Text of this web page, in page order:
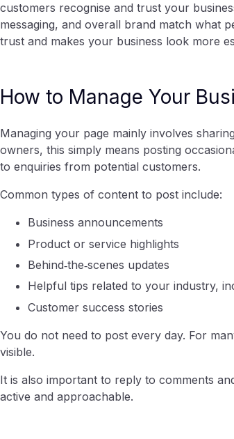
customers recognise and trust your
messaging, and overall brand match what
trust and makes your business look more
How to Manage Your
Managing your page mainly involves
owners, this simply means posting
to enquiries from potential customers.
Common types of content to post include:
Business announcements
Product or service highlights
Behind‑the‑scenes updates
Helpful tips related to your industry,
Customer success stories
You do not need to post every day. For
visible.
It is also important to reply to comments
active and approachable.